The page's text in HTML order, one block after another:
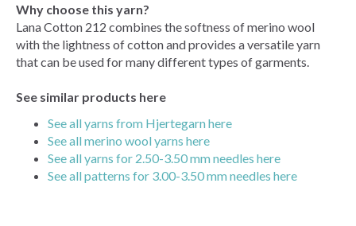
Why choose this yarn?
Lana Cotton 212 combines the softness of merino wool
with the lightness of cotton and provides a versatile yarn
that can be used for many different types of garments.
See similar products here
See all yarns from Hjertegarn here
See all merino wool yarns here
See all yarns for 2.50-3.50 mm needles here
See all patterns for 3.00-3.50 mm needles here